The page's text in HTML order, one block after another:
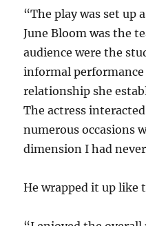
“The play was set up
June Bloom was the
audience were the
informal performance
relationship she
The actress
numerous occasions
dimension I had
He wrapped it up like